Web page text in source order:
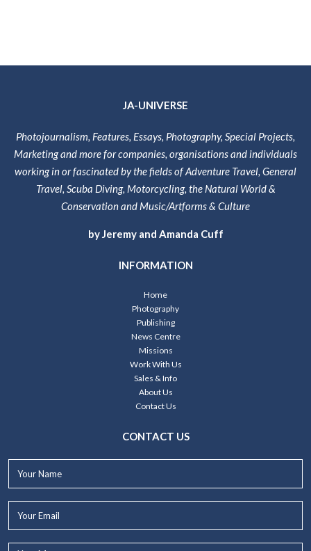
JA-UNIVERSE
Photojournalism, Features, Essays, Photography, Special Projects,
Marketing and more for companies, organisations and individuals
working in or fascinated by the fields of Adventure Travel, General
Travel, Scuba Diving, Motorcycling, the Natural World &
Conservation and Music/Artforms & Culture
by Jeremy and Amanda Cuff
INFORMATION
Home
Photography
Publishing
News Centre
Missions
Work With Us
Sales & Info
About Us
Contact Us
CONTACT US